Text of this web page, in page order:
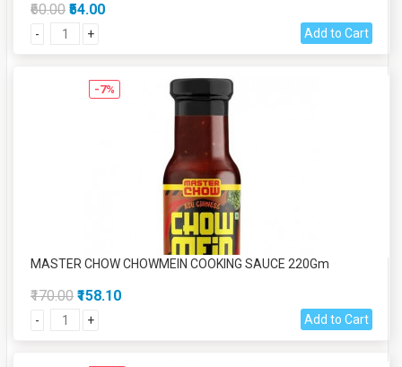
₹60.00 ₹54.00
- + Add to Cart
-7%
MASTER CHOW CHOWMEIN COOKING SAUCE 220Gm
₹170.00 ₹158.10
- + Add to Cart